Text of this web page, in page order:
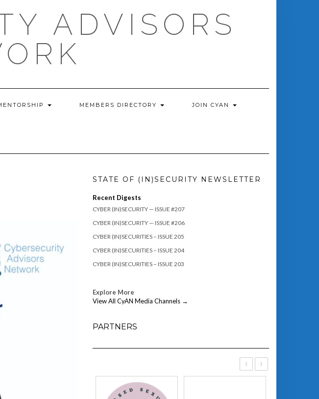
ADVISORS
MEMBERS DIRECTORY JOIN CYAN
STATE OF (IN)SECURITY NEWSLETTER
Recent Digests
CYBER (IN)SECURITY — ISSUE #207
CYBER (IN)SECURITY — ISSUE #206
CYBER (IN)SECURITIES – ISSUE 205
CYBER (IN)SECURITIES – ISSUE 204
CYBER (IN)SECURITIES – ISSUE 203
Explore More
View All CyAN Media Channels →
PARTNERS
‹ ›